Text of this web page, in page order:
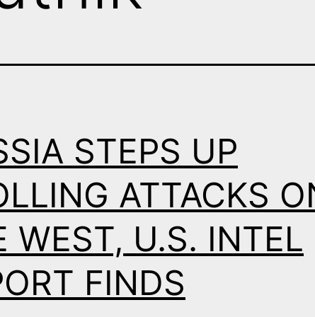
STEPS UP
ATTACKS
WEST, U.S. INTEL
FINDS